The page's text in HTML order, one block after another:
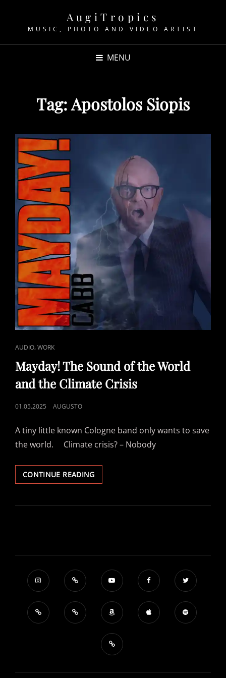
AugiTropics
MUSIC, PHOTO AND VIDEO ARTIST
MENU
Tag:Apostolos Siopis
CAT
LINKS
AUDIO,WORK
Mayday! The Sound of the World
and the Climate Crisis
POSTED
01.05.2025 AUGUSTO
A tiny little known Cologne band only wants to save
the world. Climate crisis? – Nobody
CONTINUE READINGMAYDAY!
THE
OF
CLIMATE
CRISIS